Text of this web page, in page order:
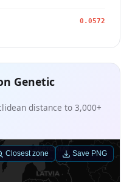
0.0572
Genetic
distance to 3,000+
Closest zone Save PNG